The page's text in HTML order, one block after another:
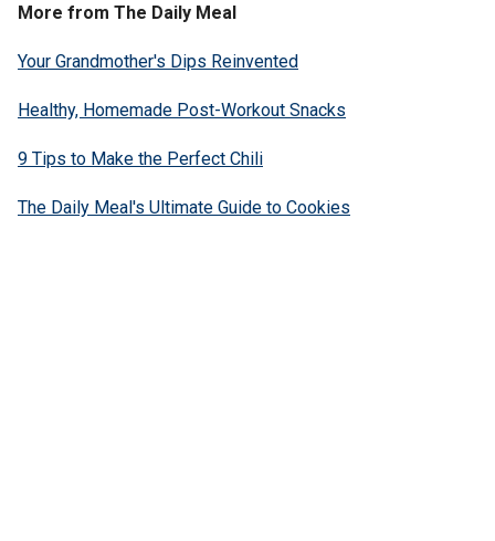
More from The Daily Meal
Your Grandmother's Dips Reinvented
Healthy, Homemade Post-Workout Snacks
9 Tips to Make the Perfect Chili
The Daily Meal's Ultimate Guide to Cookies